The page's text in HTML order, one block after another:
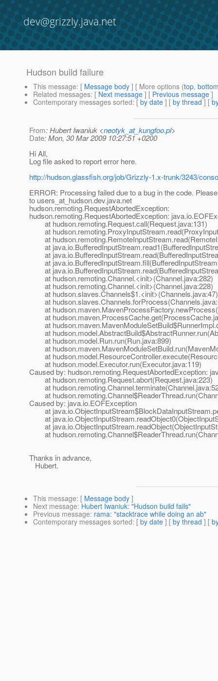
dev@grizzly.java.net
Hudson build failure
This message: [ Message body ] [ More options (top,
Related messages: [ Next message ] [ Previous message ]
Contemporary messages sorted: [ by date ] [ by thread ] [
From: Hubert Iwaniuk <neotyk_at_kungfoo.pl>
Date: Mon, 30 Mar 2009 10:27:51 +0200
Hi All,
Log file asked to report error here.
http://hudson.glassfish.org/job/Grizzly-1.x-trunk/3243/
ERROR: Processing failed due to a bug in the code.
to users_at_hudson.dev.java.net
hudson.remoting.RequestAbortedException:
hudson.remoting.RequestAbortedException:
at hudson.remoting.Request.call(Request.java:131)
at
at
at
at
at
at
at hudson.remoting.Channel.<init>(Channel.java:282)
at hudson.remoting.Channel.<init>(Channel.java:228)
at hudson.slaves.Channels$1.<init>(Channels.java:47)
at
at
at
at
at
at hudson.model.Run.run(Run.java:899)
at
at
at hudson.model.Executor.run(Executor.java:119)
Caused by: hudson.remoting.RequestAbortedException:
at hudson.remoting.Request.abort(Request.java:223)
at
at
Caused by: java.io.EOFException
at
at
at
at
Thanks in advance,
Hubert.
This message: [ Message body ]
Next message: Hubert Iwaniuk: "Hudson build fails"
Previous message: rama: "stacktrace while doing an ab"
Contemporary messages sorted: [ by date ] [ by thread ] [